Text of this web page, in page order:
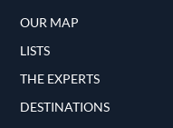
OUR MAP
LISTS
THE EXPERTS
DESTINATIONS